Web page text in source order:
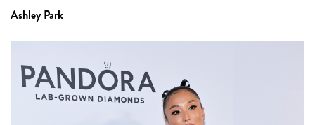
Ashley Park